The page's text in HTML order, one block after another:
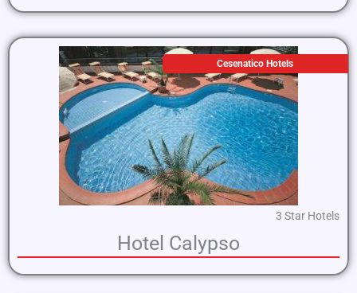
Cesenatico Hotels
3 Star Hotels
Hotel Calypso